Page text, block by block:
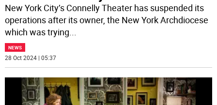
New York City’s Connelly Theater has suspended its
operations after its owner, the New York Archdiocese
which was trying...
NEWS
28 Oct 2024 | 05:37